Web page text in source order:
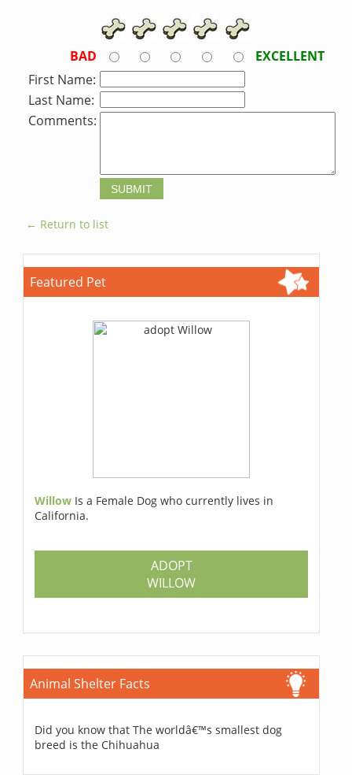
BAD
EXCELLENT
First Name:
Last Name:
Comments:
← Return to list
Featured Pet
Willow Is a Female Dog who currently lives in
California.
ADOPT
WILLOW
Animal Shelter Facts
Did you know that The worldâ€™s smallest dog
breed is the Chihuahua